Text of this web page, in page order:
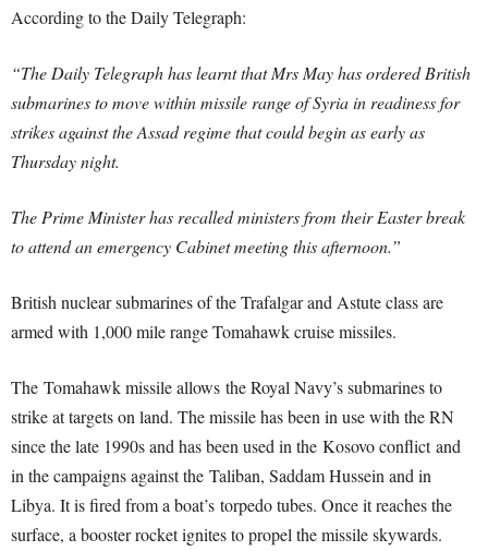
According to the Daily Telegraph:
“The Daily Telegraph has learnt that Mrs May has ordered British
submarines to move within missile range of Syria in readiness for
strikes against the Assad regime that could begin as early as
Thursday night.
The Prime Minister has recalled ministers from their Easter break
to attend an emergency Cabinet meeting this afternoon.”
British nuclear submarines of the Trafalgar and Astute class are
armed with 1,000 mile range Tomahawk cruise missiles.
The Tomahawk missile allows the Royal Navy’s submarines to
strike at targets on land. The missile has been in use with the RN
since the late 1990s and has been used in the Kosovo conflict and
in the campaigns against the Taliban, Saddam Hussein and in
Libya. It is fired from a boat’s torpedo tubes. Once it reaches the
surface, a booster rocket ignites to propel the missile skywards.